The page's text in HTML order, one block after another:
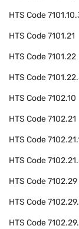
HTS Code
HTS Code7101.21
HTS Code7101.22
HTS Code
HTS Code7102.10
HTS Code7102.21
HTS Code
HTS Code
HTS Code7102.29
HTS Code
HTS Code